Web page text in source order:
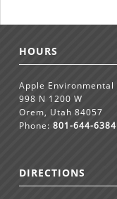
HOURS
Apple Environmental
998 N 1200 W
Orem, Utah 84057
Phone:801-644-6384
DIRECTIONS